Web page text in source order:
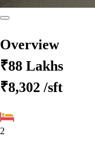
Overview
₹88 Lakhs
₹8,302 /sft
2